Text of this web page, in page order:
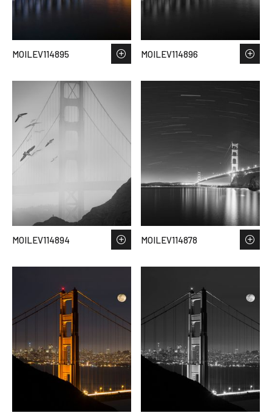
MOILEV114895 MOILEV114896
MOILEV114894 MOILEV114878